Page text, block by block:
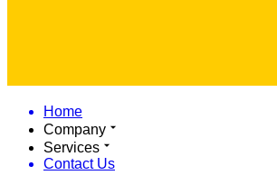
Home
Company
Services
Contact Us